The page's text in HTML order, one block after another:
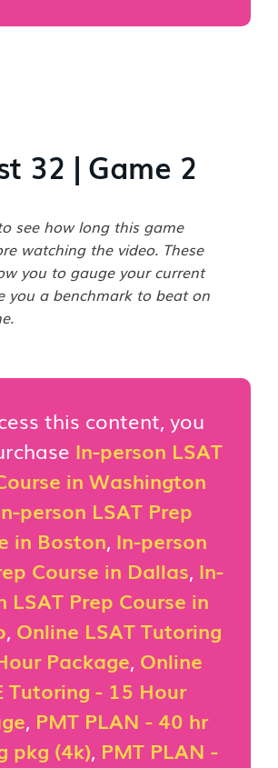
32 | Game 2
see how long this game
watching the video. These
you to gauge your current
you a benchmark to beat on
this content, you
In-person LSAT
in Washington
person LSAT Prep
in Boston, In-person
Course in Dallas, In-
LSAT Prep Course in
, Online LSAT Tutoring
Package, Online
Tutoring - 15 Hour
, PMT PLAN - 40 hr
pkg (4k), PMT PLAN -